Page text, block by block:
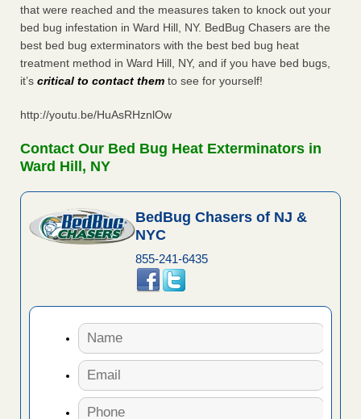
that were reached and the measures taken to knock out your
bed bug infestation in Ward Hill, NY. BedBug Chasers are the
best bed bug exterminators with the best bed bug heat
treatment method in Ward Hill, NY, and if you have bed bugs,
it’s critical to contact them to see for yourself!
http://youtu.be/HuAsRHznlOw
Contact Our Bed Bug Heat Exterminators in
Ward Hill, NY
BedBug Chasers of NJ &
NYC
855-241-6435